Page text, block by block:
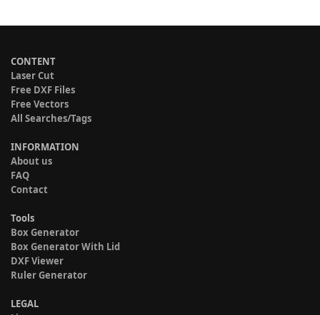
CONTENT
Laser Cut
Free DXF Files
Free Vectors
All Searches/Tags
INFORMATION
About us
FAQ
Contact
Tools
Box Generator
Box Generator With Lid
DXF Viewer
Ruler Generator
LEGAL